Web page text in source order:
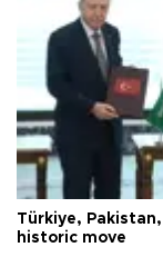
Türkiye,
historic move